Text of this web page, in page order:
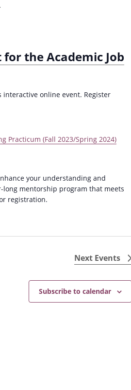
the Academic Job
online event. Register
Practicum (Fall 2023/Spring 2024)
your understanding and
mentorship program that meets
registration.
Next Events
Subscribe to calendar